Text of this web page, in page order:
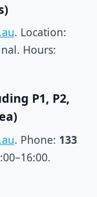
. Location:
Hours:
P1, P2,
. Phone: 133